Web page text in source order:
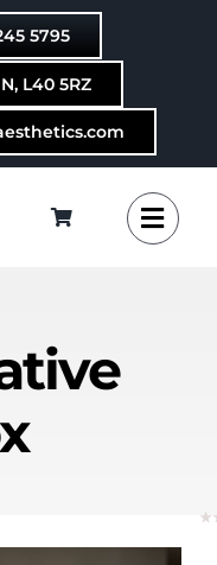
5795
L40 5RZ